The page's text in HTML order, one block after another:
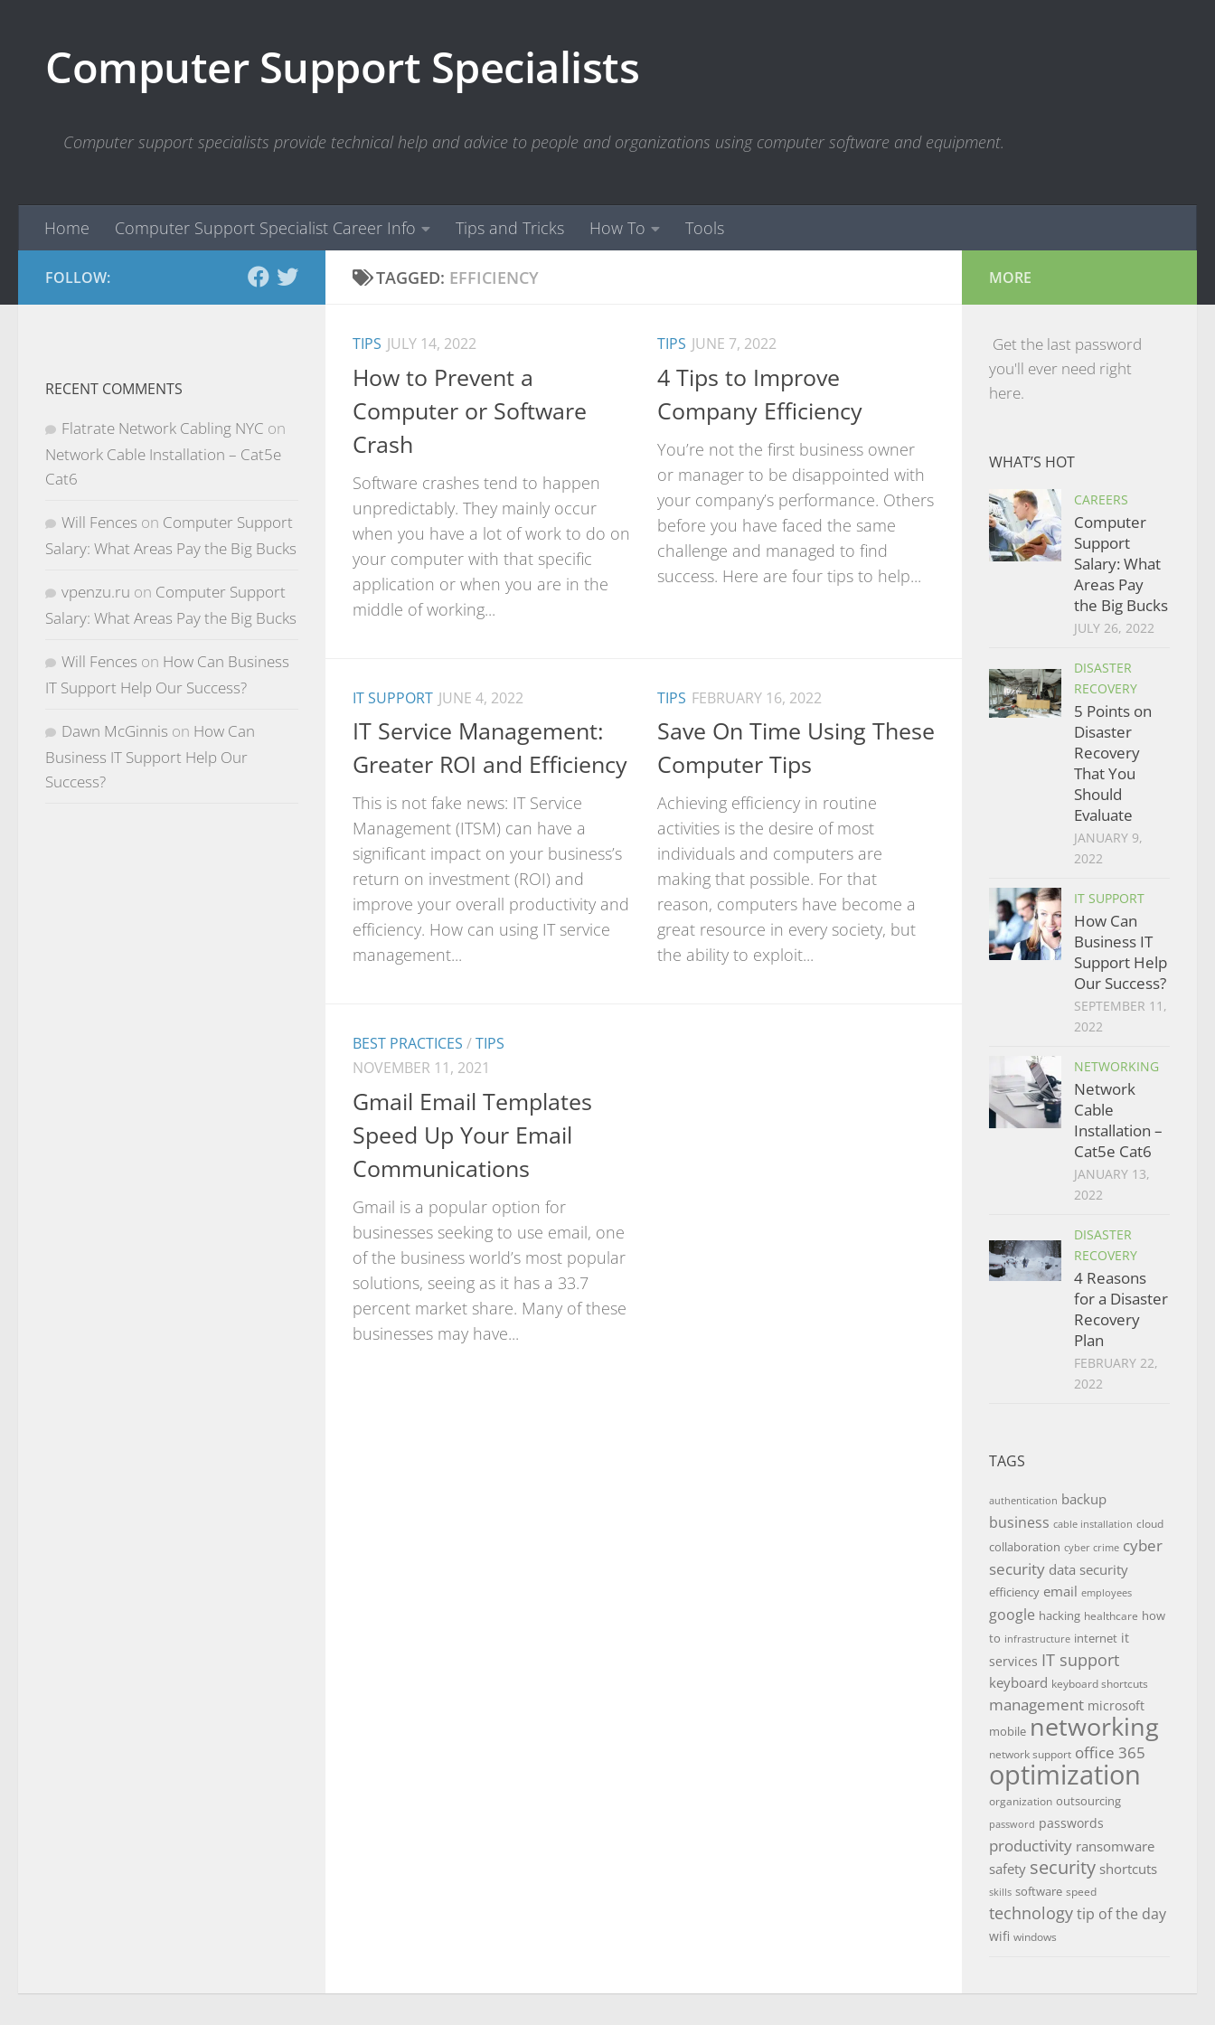
Computer Support Specialists
Computer support specialists provide technical help and advice to people and organizations using computer software and equipment.
Home Computer Support Specialist Career Info Tips and Tricks How To Tools
TAGGED: EFFICIENCY
TIPS JULY 14, 2022
How to Prevent a
Computer or Software
Crash
Software crashes tend to happen
unpredictably. They mainly occur
when you have a lot of work to do on
your computer with that specific
application or when you are in the
middle of working...
TIPS JUNE 7, 2022
4 Tips to Improve
Company Efficiency
You’re not the first business owner
or manager to be disappointed with
your company’s performance. Others
before you have faced the same
challenge and managed to find
success. Here are four tips to help...
IT SUPPORT JUNE 4, 2022
IT Service Management:
Greater ROI and Efficiency
This is not fake news: IT Service
Management (ITSM) can have a
significant impact on your business’s
return on investment (ROI) and
improve your overall productivity and
efficiency. How can using IT service
management...
TIPS FEBRUARY 16, 2022
Save On Time Using These
Computer Tips
Achieving efficiency in routine
activities is the desire of most
individuals and computers are
making that possible. For that
reason, computers have become a
great resource in every society, but
the ability to exploit...
BEST PRACTICES /TIPS
NOVEMBER 11, 2021
Gmail Email Templates
Speed Up Your Email
Communications
Gmail is a popular option for
businesses seeking to use email, one
of the business world’s most popular
solutions, seeing as it has a 33.7
percent market share. Many of these
businesses may have...
FOLLOW:
RECENT COMMENTS
Flatrate Network Cabling NYC on
Network Cable Installation – Cat5e
Cat6
Will Fences on Computer Support
Salary: What Areas Pay the Big Bucks
vpenzu.ru on Computer Support
Salary: What Areas Pay the Big Bucks
Will Fences on How Can Business
IT Support Help Our Success?
Dawn McGinnis on How Can
Business IT Support Help Our
Success?
MORE
Get the last password
you'll ever need right
here.
WHAT’S HOT
CAREERS
Computer
Support
Salary: What
Areas Pay
the Big Bucks
JULY 26, 2022
DISASTER
RECOVERY
5 Points on
Disaster
Recovery
That You
Should
Evaluate
JANUARY 9,
2022
IT SUPPORT
How Can
Business IT
Support Help
Our Success?
SEPTEMBER 11,
2022
NETWORKING
Network
Cable
Installation –
Cat5e Cat6
JANUARY 13,
2022
DISASTER
RECOVERY
4 Reasons
for a Disaster
Recovery
Plan
FEBRUARY 22,
2022
TAGS
authentication backup
business cable installation cloud
collaboration cyber crime cyber
security data security
efficiency email employees
google hacking healthcare how
to infrastructure internet it
services IT support
keyboard keyboard shortcuts
management microsoft
mobile networking
network support office 365
optimization
organization outsourcing
password passwords
productivity ransomware
safety security shortcuts
skills software speed
technologytip of the day
wifi windows